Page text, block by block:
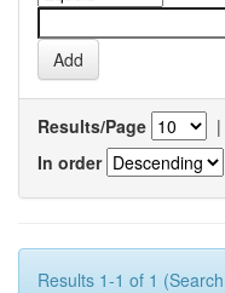
Results/Page |
In order
Results 1-1 of 1